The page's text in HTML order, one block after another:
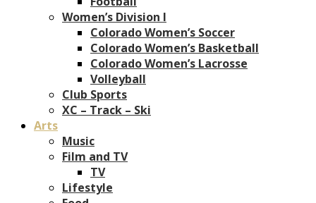
Women’s Division I
Colorado Women’s Soccer
Colorado Women’s Basketball
Colorado Women’s Lacrosse
Volleyball
Club Sports
XC – Track – Ski
Arts
Music
Film and TV
TV
Lifestyle